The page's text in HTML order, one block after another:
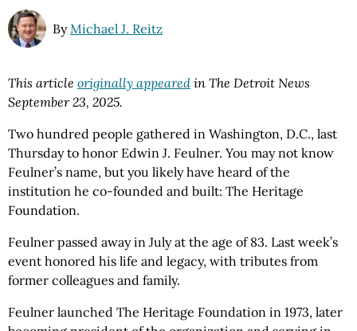
ByMichael J. Reitz
This article originally appeared in The Detroit News
September 23, 2025.
Two hundred people gathered in Washington, D.C., last
Thursday to honor Edwin J. Feulner. You may not know
Feulner’s name, but you likely have heard of the
institution he co-founded and built: The Heritage
Foundation.
Feulner passed away in July at the age of 83. Last week’s
event honored his life and legacy, with tributes from
former colleagues and family.
Feulner launched The Heritage Foundation in 1973, later